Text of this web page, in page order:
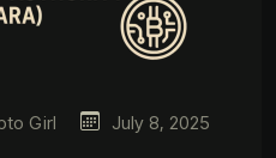
Girl July 8, 2025